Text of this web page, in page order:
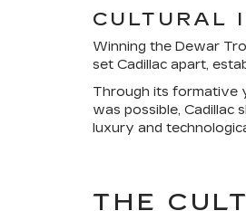
CULTURAL
Winning the Dewar
set Cadillac apart,
Through its formative
was possible,
luxury and
THE